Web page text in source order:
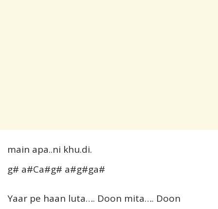
main apa..ni khu.di.
g# a#Ca#g# a#g#ga#
Yaar pe haan luta…. Doon mita…. Doon